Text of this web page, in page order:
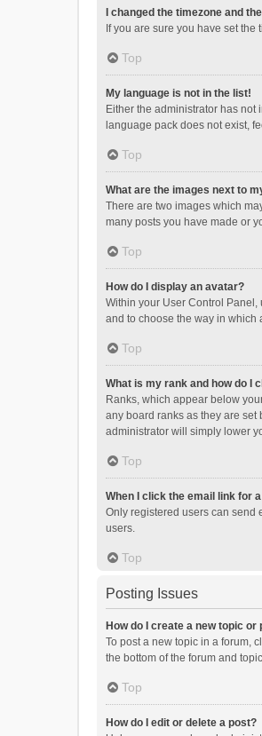
I changed the timezone and
If you are sure you have set
Top
My language is not in the list!
Either the administrator has
language pack does not exist,
Top
What are the images next to
There are two images which
many posts you have made or
Top
How do I display an avatar?
Within your User Control Panel,
and to choose the way in which
Top
What is my rank and how do I
Ranks, which appear below
any board ranks as they are
administrator will simply lower
Top
When I click the email link for
Only registered users can send
users.
Top
Posting Issues
How do I create a new topic or
To post a new topic in a forum,
the bottom of the forum and
Top
How do I edit or delete a post?